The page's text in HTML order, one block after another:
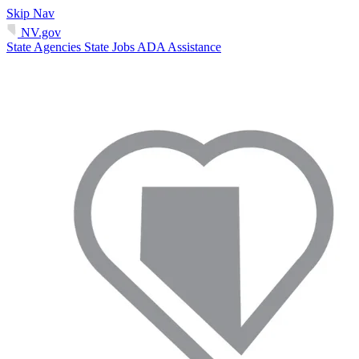
Skip Nav
NV.gov
State Agencies State Jobs ADA Assistance